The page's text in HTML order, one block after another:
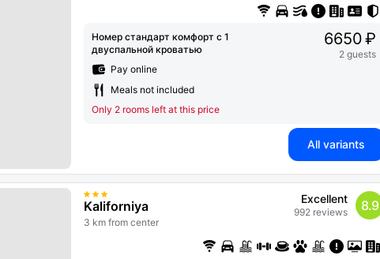
Номер стандарт комфорт с 1
двуспальной кроватью
Pay online
Meals not included
Only 2 rooms left at this price
6650 ₽
2 guests
All variants
Kaliforniya
3 km from center
Excellent
992 reviews 8.9